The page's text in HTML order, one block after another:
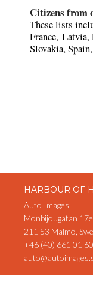
Citizens from
These lists
France, Latvia,
Slovakia,
HARBOUR OF
Auto Images
Monbijougatan 17e
211 53 Malmö,
+46 (40) 661 01 60